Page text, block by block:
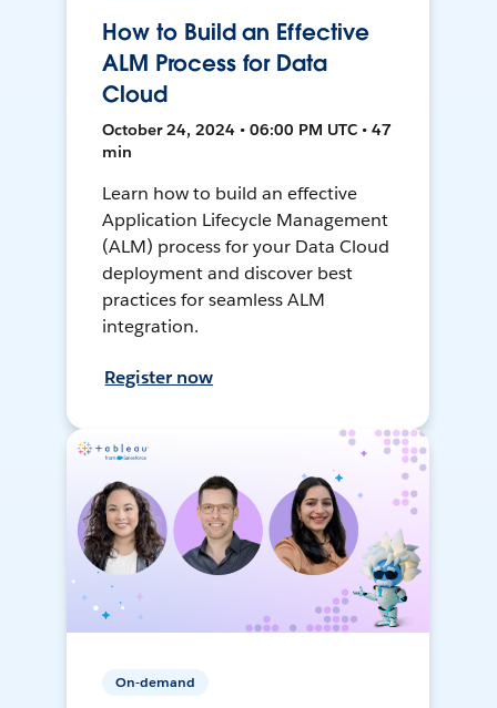
How to Build an Effective
ALM Process for Data
Cloud
October 24, 2024 • 06:00 PM UTC • 47
min
Learn how to build an effective
Application Lifecycle Management
(ALM) process for your Data Cloud
deployment and discover best
practices for seamless ALM
integration.
Register now
On-demand